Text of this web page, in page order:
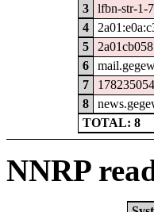
3
lfbn-str-1-
4
5
6
7
8
TOTAL: 8
NNRP